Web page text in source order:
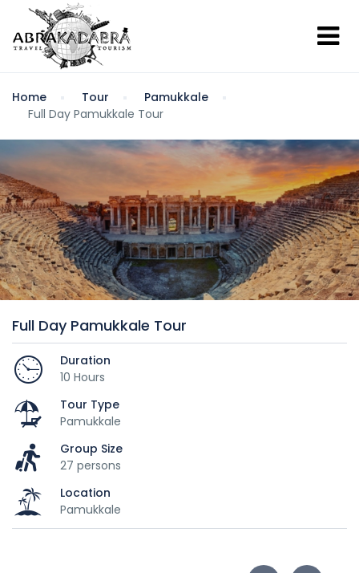
Home Tour
Pamukkale
Full Day Pamukkale Tour
Full Day Pamukkale Tour
Duration
10 Hours
Tour Type
Pamukkale
Group Size
27 persons
Location
Pamukkale